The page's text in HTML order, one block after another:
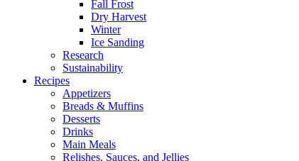
Fall Frost
Dry Harvest
Winter
Ice Sanding
Research
Sustainability
Recipes
Appetizers
Breads & Muffins
Desserts
Drinks
Main Meals
Relishes, Sauces, and Jellies